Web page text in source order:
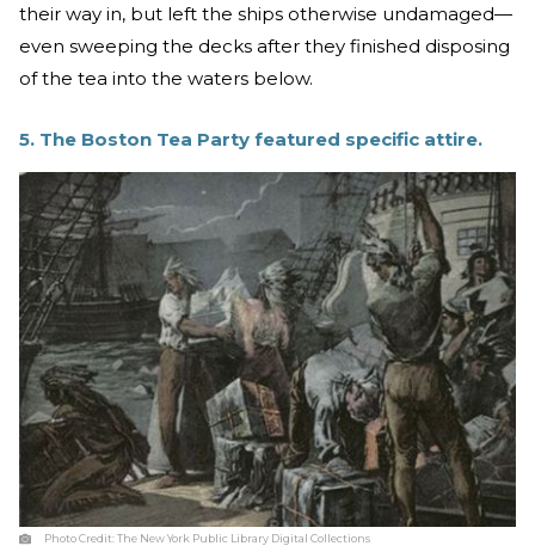
their way in, but left the ships otherwise undamaged—
even sweeping the decks after they finished disposing
of the tea into the waters below.
5. The Boston Tea Party featured specific attire.
Photo Credit:The New York Public Library Digital Collections